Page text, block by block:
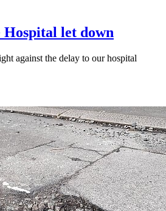
let down
against the delay to our hospital